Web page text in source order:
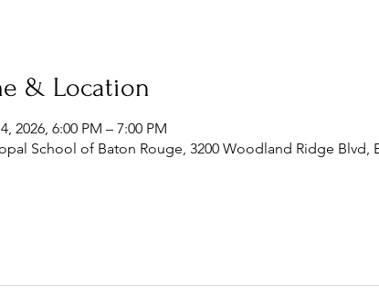
& Location
2026, 6:00 PM – 7:00 PM
School of Baton Rouge, 3200 Woodland Ridge Blvd,